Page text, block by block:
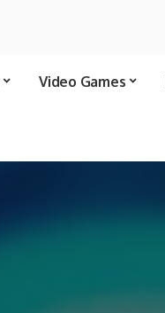
Video Games